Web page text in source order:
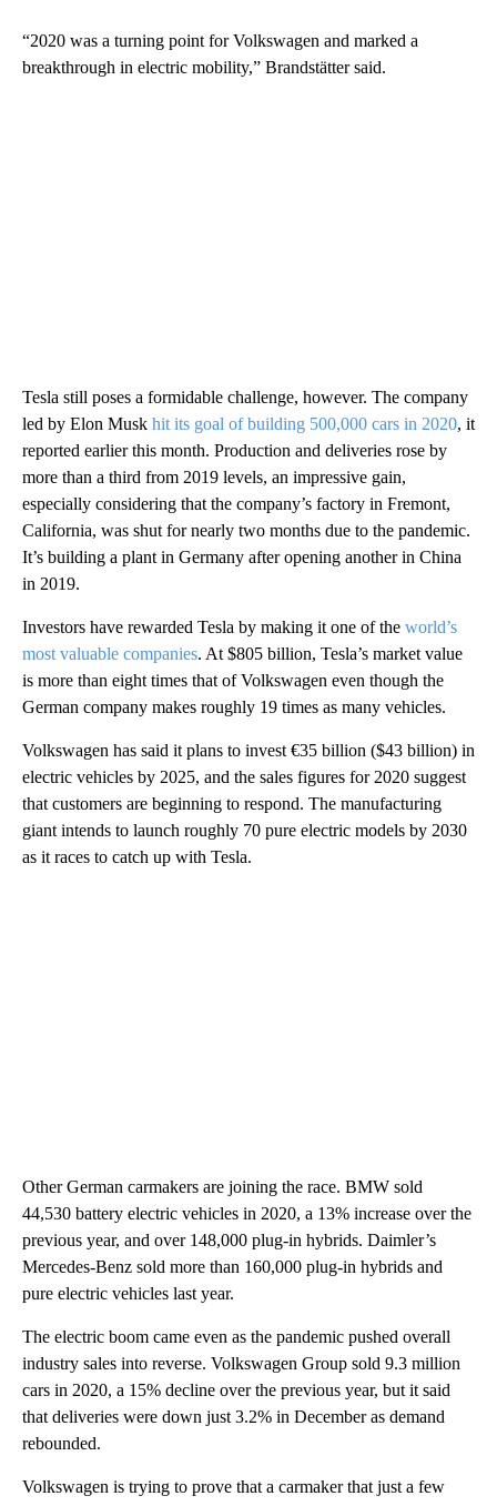
“2020 was a turning point for Volkswagen and marked a
breakthrough in electric mobility,” Brandstätter said.
Tesla still poses a formidable challenge, however. The company
led by Elon Musk hit its goal of building 500,000 cars in 2020, it
reported earlier this month. Production and deliveries rose by
more than a third from 2019 levels, an impressive gain,
especially considering that the company’s factory in Fremont,
California, was shut for nearly two months due to the pandemic.
It’s building a plant in Germany after opening another in China
in 2019.
Investors have rewarded Tesla by making it one of the world’s
most valuable companies. At $805 billion, Tesla’s market value
is more than eight times that of Volkswagen even though the
German company makes roughly 19 times as many vehicles.
Volkswagen has said it plans to invest €35 billion ($43 billion) in
electric vehicles by 2025, and the sales figures for 2020 suggest
that customers are beginning to respond. The manufacturing
giant intends to launch roughly 70 pure electric models by 2030
as it races to catch up with Tesla.
Other German carmakers are joining the race. BMW sold
44,530 battery electric vehicles in 2020, a 13% increase over the
previous year, and over 148,000 plug-in hybrids. Daimler’s
Mercedes-Benz sold more than 160,000 plug-in hybrids and
pure electric vehicles last year.
The electric boom came even as the pandemic pushed overall
industry sales into reverse. Volkswagen Group sold 9.3 million
cars in 2020, a 15% decline over the previous year, but it said
that deliveries were down just 3.2% in December as demand
rebounded.
Volkswagen is trying to prove that a carmaker that just a few